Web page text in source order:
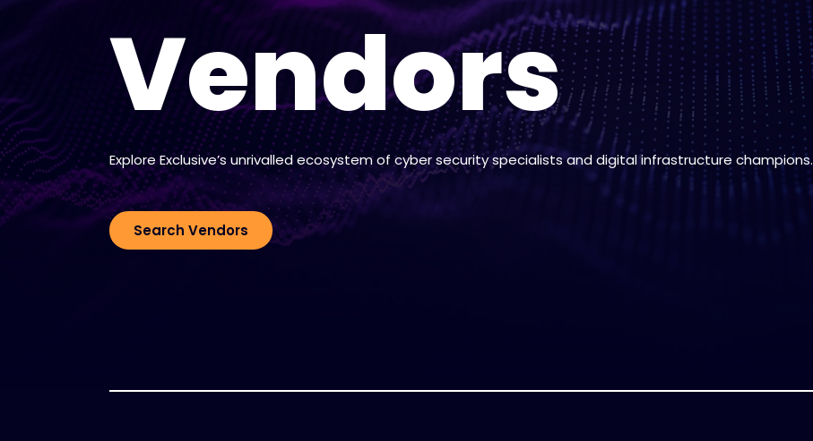
Vendors
Explore Exclusive’s unrivalled ecosystem of cyber security specialists and digital infrastructure champions.
Search Vendors